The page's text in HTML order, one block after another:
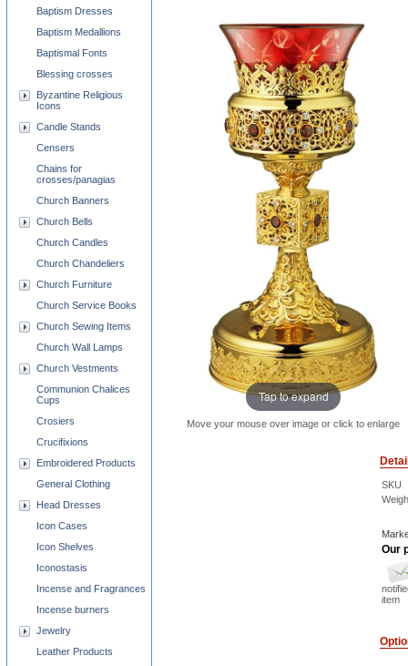
Tap to expand
Move your mouse over image or click to enlarge
SKU
Our
item
Baptism Dresses
Baptism Medallions
Baptismal Fonts
Blessing crosses
Byzantine Religious
Icons
Candle Stands
Censers
Chains for
crosses/panagias
Church Banners
Church Bells
Church Candles
Church Chandeliers
Church Furniture
Church Service Books
Church Sewing Items
Church Wall Lamps
Church Vestments
Communion Chalices
Cups
Crosiers
Crucifixions
Embroidered Products
General Clothing
Head Dresses
Icon Cases
Icon Shelves
Iconostasis
Incense and Fragrances
Incense burners
Jewelry
Leather Products